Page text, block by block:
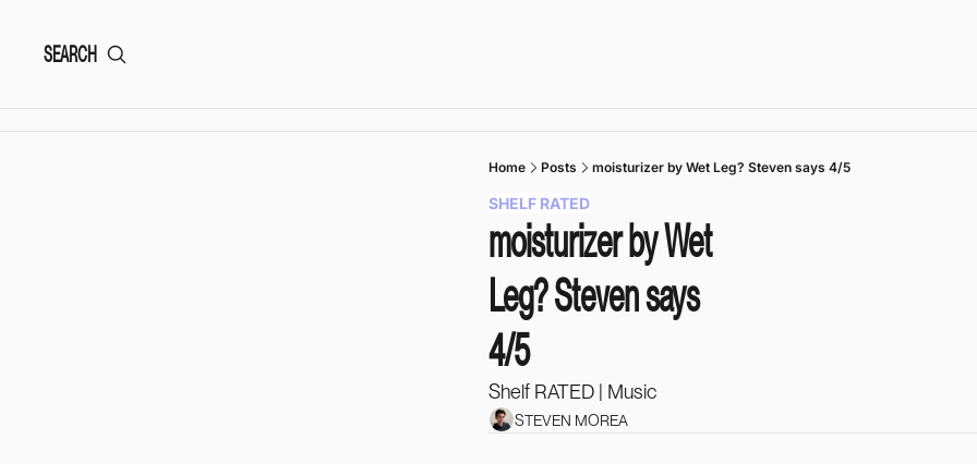
SEARCH
Home Posts moisturizer by Wet Leg? Steven says 4/5
SHELF RATED
moisturizer by Wet
Leg? Steven says
4/5
Shelf RATED | Music
STEVEN MOREA